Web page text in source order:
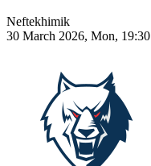
Neftekhimik
30 March 2026, Mon, 19:30